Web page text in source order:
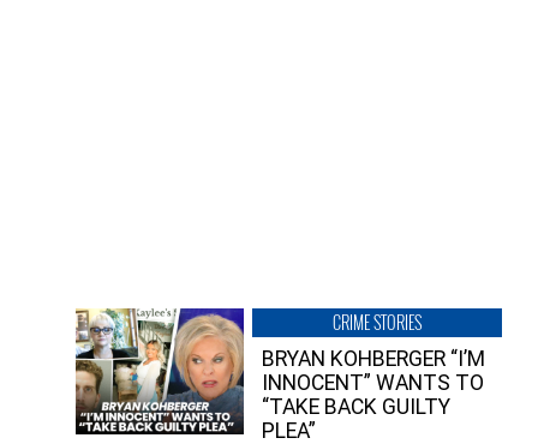
CRIME STORIES
BRYAN KOHBERGER “I’M
INNOCENT” WANTS TO
“TAKE BACK GUILTY
PLEA”